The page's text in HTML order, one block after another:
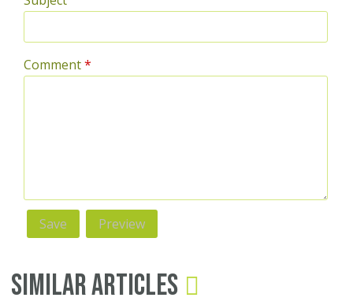
Comment*
Similar Articles